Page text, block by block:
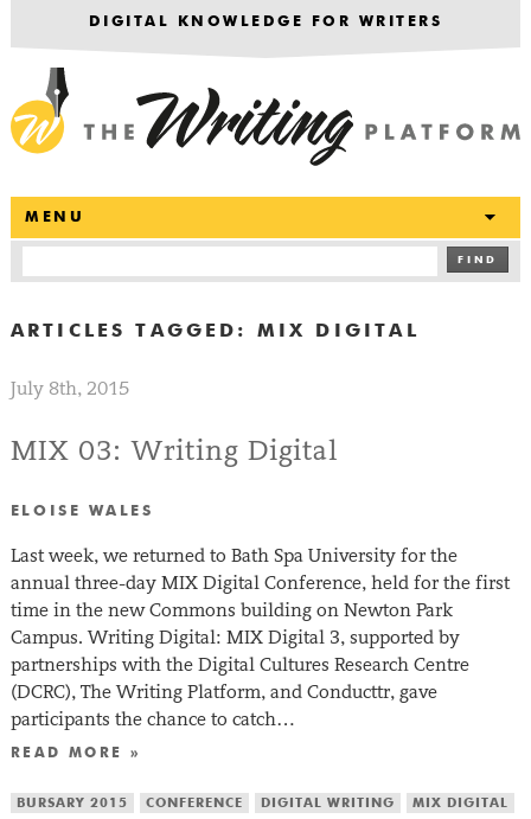
DIGITAL KNOWLEDGE FOR WRITERS
MENU
FIND
ARTICLES TAGGED: MIX DIGITAL
July 8th, 2015
MIX 03: Writing Digital
ELOISE WALES
Last week, we returned to Bath Spa University for the
annual three-day MIX Digital Conference, held for the first
time in the new Commons building on Newton Park
Campus. Writing Digital: MIX Digital 3, supported by
partnerships with the Digital Cultures Research Centre
(DCRC), The Writing Platform, and Conducttr, gave
participants the chance to catch…
READ MORE »
BURSARY 2015 CONFERENCE DIGITAL WRITING MIX DIGITAL